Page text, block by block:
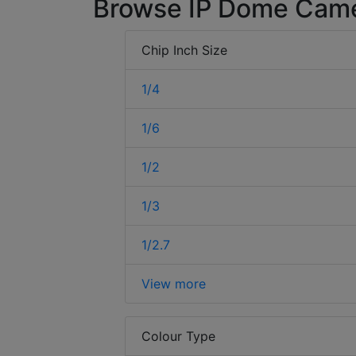
Browse IP Dome
Chip Inch Size
1/4
1/6
1/2
1/3
1/2.7
View more
Colour Type